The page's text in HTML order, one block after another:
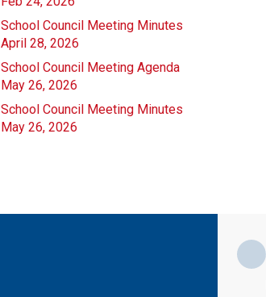
School Council Meeting Minutes
April 28, 2026
School Council Meeting Agenda
May 26, 2026
School Council Meeting Minutes
May 26, 2026